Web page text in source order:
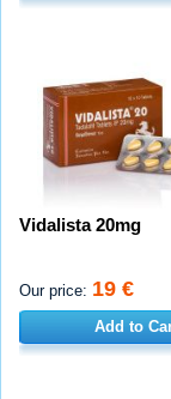
Vidalista 20mg
Our price: 19 €
Add to